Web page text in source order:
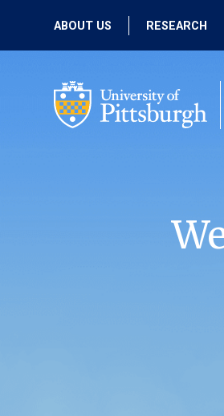
ABOUT US
PEOPLE
RESEARCH
PAST